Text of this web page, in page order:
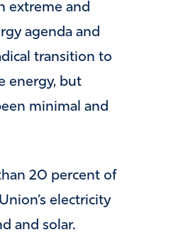
extreme and
agenda and
transition to
energy, but
minimal and
20 percent of
electricity
and solar.